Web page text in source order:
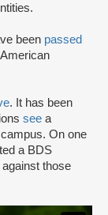
been passed
. It has been
see a
On one
a BDS
against those